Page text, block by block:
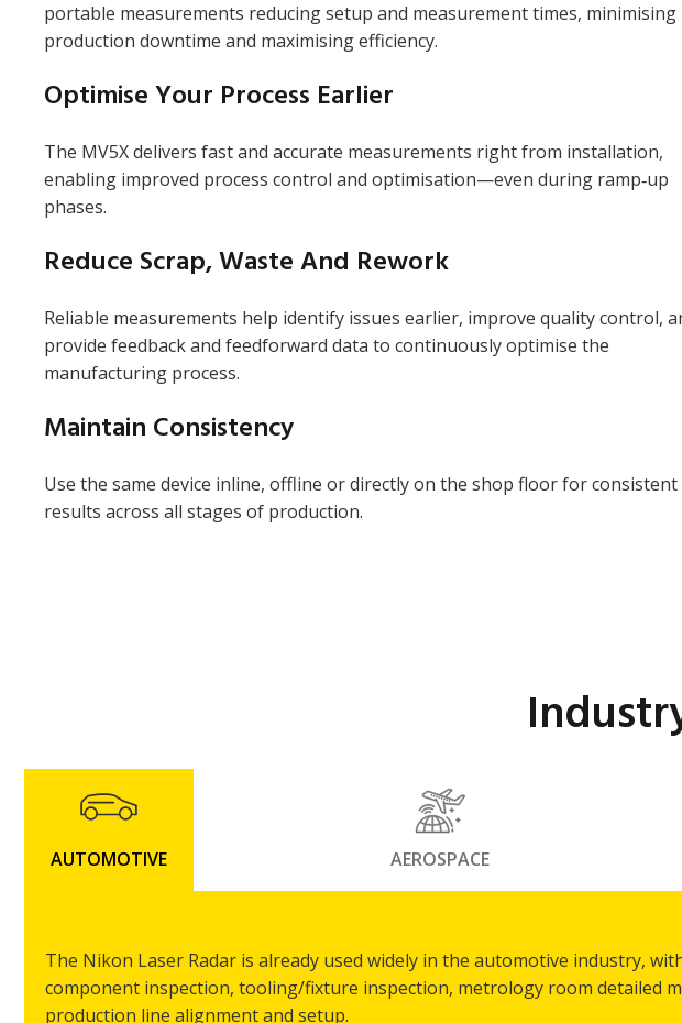
portable measurements reducing setup and measurement times, minimising
production downtime and maximising efficiency.
Optimise Your Process Earlier
The MV5X delivers fast and accurate measurements right from installation,
enabling improved process control and optimisation—even during ramp‑up
phases.
Reduce Scrap, Waste And Rework
Reliable measurements help identify issues earlier, improve quality control,
provide feedback and feedforward data to continuously optimise the
manufacturing process.
Maintain Consistency
Use the same device inline, offline or directly on the shop floor for consistent
results across all stages of production.
AUTOMOTIVE AEROSPACE
The Nikon Laser Radar is already used widely in the automotive industry,
component inspection, tooling/fixture inspection, metrology room detailed
production line alignment and setup.